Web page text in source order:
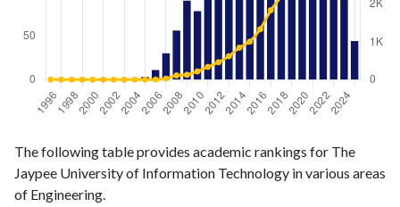
publicationscitations
19960
1
19970
The following table provides academic rankings for The
Jaypee University of Information Technology in various areas
of Engineering.